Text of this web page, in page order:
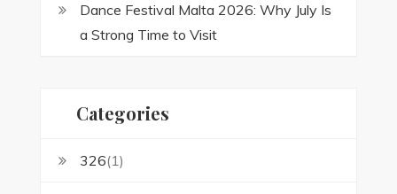
Dance Festival Malta 2026: Why July Is
a Strong Time to Visit
Categories
326(1)